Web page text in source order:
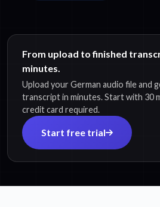
From upload to finished
minutes.
Upload your German audio file and
transcript in minutes. Start with 30
credit card required.
Start free trial